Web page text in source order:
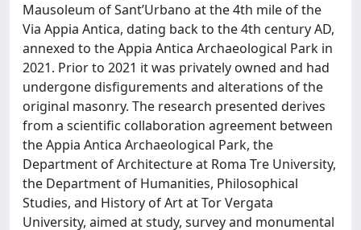
Mausoleum of Sant’Urbano at the 4th mile of the
Via Appia Antica, dating back to the 4th century AD,
annexed to the Appia Antica Archaeological Park in
2021. Prior to 2021 it was privately owned and had
undergone disfigurements and alterations of the
original masonry. The research presented derives
from a scientific collaboration agreement between
the Appia Antica Archaeological Park, the
Department of Architecture at Roma Tre University,
the Department of Humanities, Philosophical
Studies, and History of Art at Tor Vergata
University, aimed at study, survey and monumental